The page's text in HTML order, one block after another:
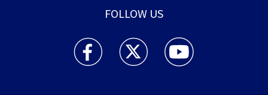
FOLLOW US
WHIO TV 7 and WHIO Radio facebook
WHIO TV 7 and WHIO Radio twitter
WHIO TV 7 and WHIO